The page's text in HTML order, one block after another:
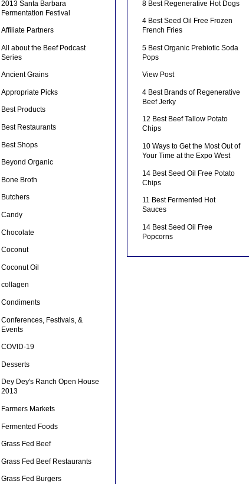
2013 Santa Barbara
Fermentation Festival
Affiliate Partners
All about the Beef Podcast
Series
Ancient Grains
Appropriate Picks
Best Products
Best Restaurants
Best Shops
Beyond Organic
Bone Broth
Butchers
Candy
Chocolate
Coconut
Coconut Oil
collagen
Condiments
Conferences, Festivals, &
Events
COVID-19
Desserts
Dey Dey's Ranch Open House
2013
Farmers Markets
Fermented Foods
Grass Fed Beef
Grass Fed Beef Restaurants
Grass Fed Burgers
8 Best Regenerative Hot Dogs
4 Best Seed Oil Free Frozen
French Fries
5 Best Organic Prebiotic Soda
Pops
View Post
4 Best Brands of Regenerative
Beef Jerky
12 Best Beef Tallow Potato
Chips
10 Ways to Get the Most Out of
Your Time at the Expo West
14 Best Seed Oil Free Potato
Chips
11 Best Fermented Hot
Sauces
14 Best Seed Oil Free
Popcorns